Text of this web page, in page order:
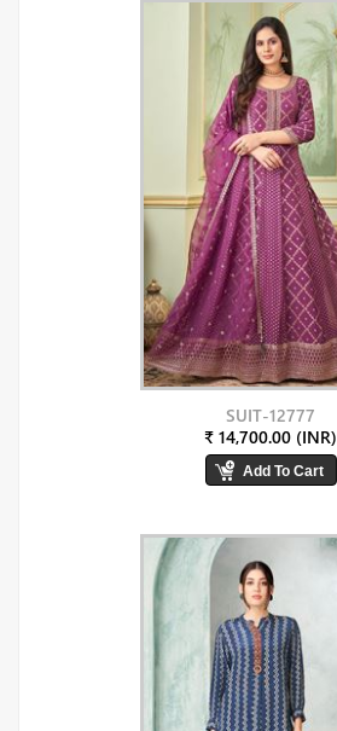
SUIT-12777
₹ 14,700.00 (INR)